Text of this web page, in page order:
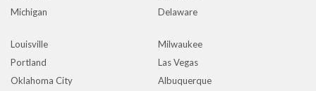
Michigan
Delaware
Louisville
Milwaukee
Portland
Las Vegas
Oklahoma City
Albuquerque